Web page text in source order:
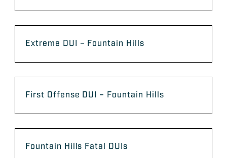
Extreme DUI – Fountain Hills
First Offense DUI – Fountain Hills
Fountain Hills Fatal DUIs